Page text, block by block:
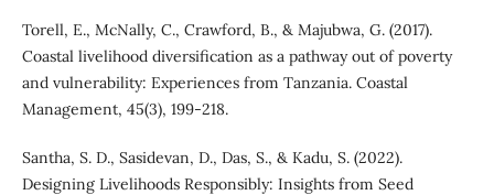
Torell, E., McNally, C., Crawford, B., & Majubwa, G. (2017).
Coastal livelihood diversification as a pathway out of poverty
and vulnerability: Experiences from Tanzania. Coastal
Management, 45(3), 199-218.
Santha, S. D., Sasidevan, D., Das, S., & Kadu, S. (2022).
Designing Livelihoods Responsibly: Insights from Seed